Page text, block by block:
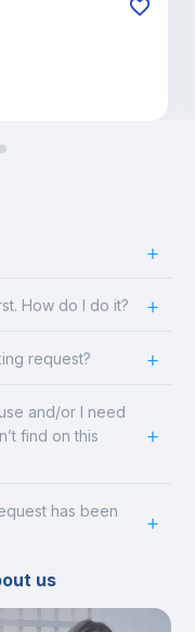
How do I do it?
request?
and/or I need
find on this
has been
us